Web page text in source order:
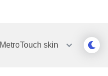
MetroTouch skin